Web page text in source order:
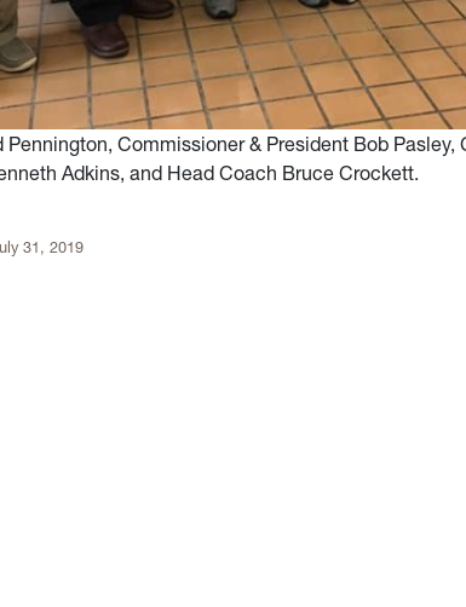
Commissioner & President Bob Pasley,
Adkins, and Head Coach Bruce Crockett.
31, 2019